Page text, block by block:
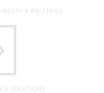
& WELLNESS
SOLUTIONS